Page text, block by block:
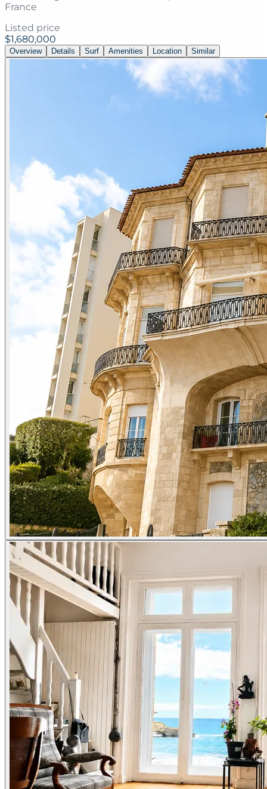
France
Listed price
$1,680,000
Overview Details Surf Amenities Location Similar